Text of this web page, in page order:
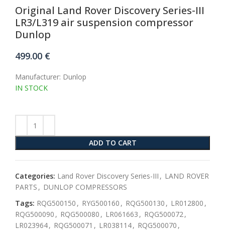
Original Land Rover Discovery Series-III
LR3/L319 air suspension compressor
Dunlop
499.00 €
Manufacturer: Dunlop
IN STOCK
ADD TO CART
Categories: Land Rover Discovery Series-III , LAND ROVER
PARTS , DUNLOP COMPRESSORS
Tags: RQG500150 , RYG500160 , RQG500130 , LR012800 ,
RQG500090 , RQG500080 , LR061663 , RQG500072,
LR023964, RQG500071 , LR038114, RQG500070 ,